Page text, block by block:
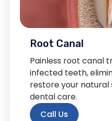
Root Canal
Painless root canal
infected teeth,
restore your natural
dental care.
Call Us